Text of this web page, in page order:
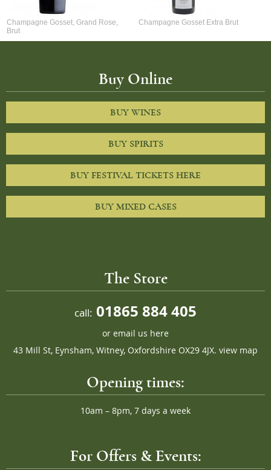
Champagne Gosset, Grand Rose,
Brut
Champagne Gosset Extra Brut
Buy Online
BUY WINES
BUY SPIRITS
BUY FESTIVAL TICKETS HERE
BUY MIXED CASES
The Store
call: 01865 884 405
or email us here
43 Mill St, Eynsham, Witney, Oxfordshire OX29 4JX. view map
Opening times:
10am – 8pm, 7 days a week
For Offers & Events: